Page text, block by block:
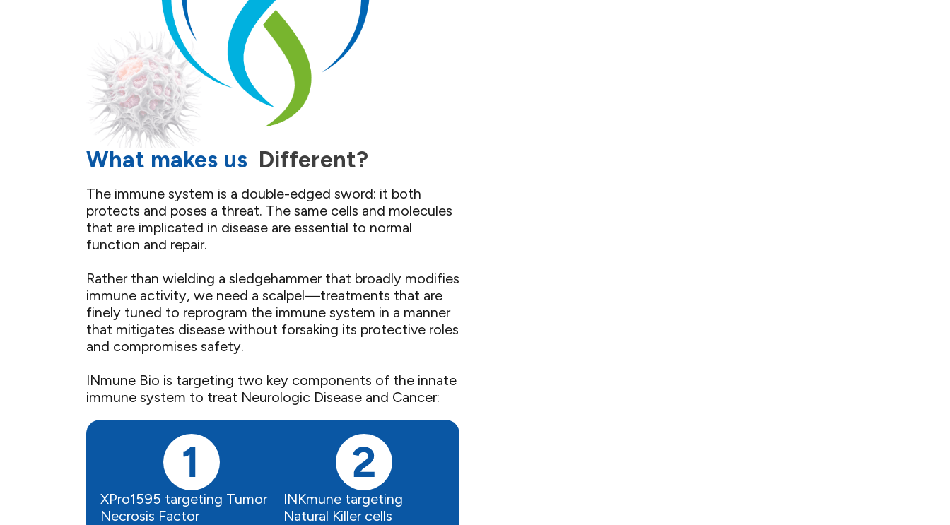
What makes us ​ Different?​
The immune system is a double-edged sword: it both
protects and poses a threat. The same cells and molecules
that are implicated in disease are essential to normal
function and repair. ​
Rather than wielding a sledgehammer that broadly modifies
immune activity, we need a scalpel—treatments that are
finely tuned to reprogram the immune system in a manner
that mitigates disease without forsaking its protective roles
and compromises safety.​
INmune Bio is targeting two key components of the innate
immune system to treat Neurologic Disease and Cancer: ​
XPro1595 targeting Tumor
Necrosis Factor
INKmune targeting
Natural Killer cells